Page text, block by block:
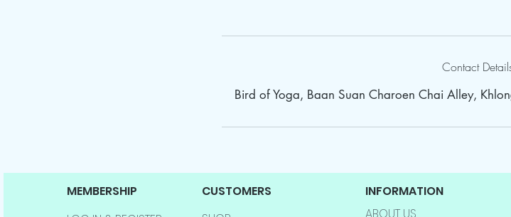
Contact
Bird of Yoga, Baan Suan Charoen Chai Alley,
MEMBERSHIP
CUSTOMERS
INFORMATION